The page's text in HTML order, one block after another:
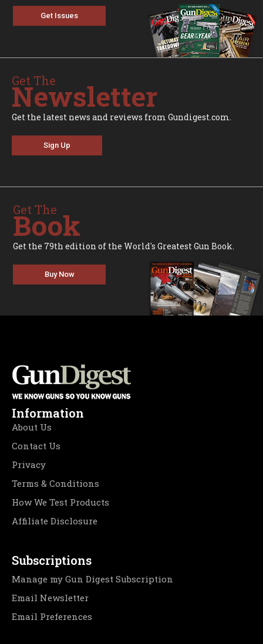
Get Issues
Get The
Newsletter
Get the latest news and reviews from Gundigest.com.
Sign Up
Get The
Book
Get the 79th edition of the World's Greatest Gun Book.
Buy Now
Information
About Us
Contact Us
Privacy
Terms & Conditions
How We Test Products
Affiliate Disclosure
Subscriptions
Manage my Gun Digest Subscription
Email Newsletter
Email Preferences